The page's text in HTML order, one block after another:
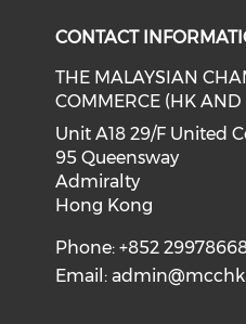
CONTACT
THE MALAYSIAN
COMMERCE (HK
Unit A18 29/F United
95 Queensway
Admiralty
Hong Kong
Phone: +852
Email: